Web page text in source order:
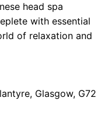
head spa
with essential
of relaxation and
Glasgow, G72